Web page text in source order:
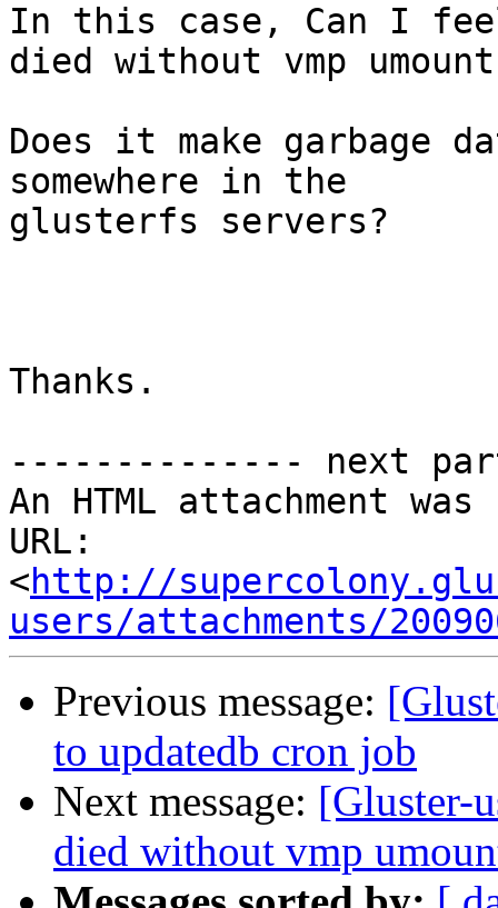
In this case, Can I
died without vmp
Does it make garbage
somewhere in the
glusterfs servers?
Thanks.
-------------- next
An HTML attachment
URL:
<http://
users/attachments/
Previous message:
to updatedb cron job
Next message: [Gluster-
died without vmp